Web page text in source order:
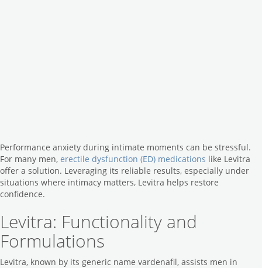
Performance anxiety during intimate moments can be stressful.
For many men, erectile dysfunction (ED) medications like Levitra
offer a solution. Leveraging its reliable results, especially under
situations where intimacy matters, Levitra helps restore
confidence.
Levitra: Functionality and
Formulations
Levitra, known by its generic name vardenafil, assists men in